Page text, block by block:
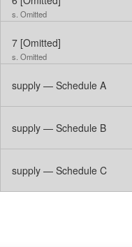
s. Omitted
7 [Omitted]
s. Omitted
supply — Schedule A
supply — Schedule B
supply — Schedule C